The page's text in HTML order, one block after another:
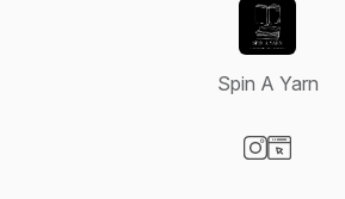
Spin A Yarn